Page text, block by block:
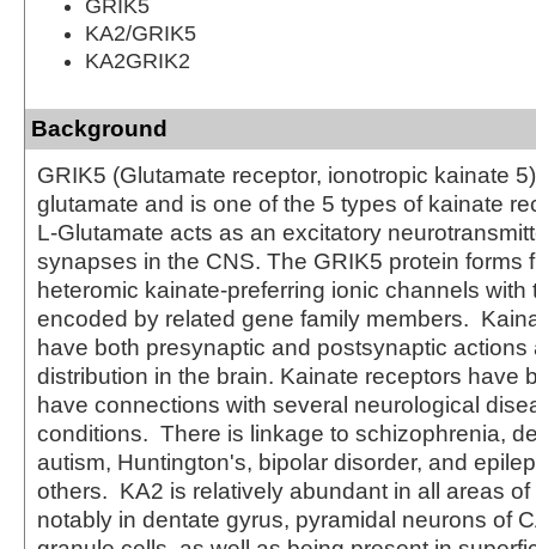
GRIK5
KA2/GRIK5
KA2GRIK2
Background
GRIK5 (Glutamate receptor, ionotropic kainate
glutamate and is one of the 5 types of kainate
L-Glutamate acts as an excitatory
synapses in the CNS. The GRIK5 protein forms
heteromic kainate-preferring ionic channels with
encoded by related gene family members.
have both presynaptic and postsynaptic actions
distribution in the brain. Kainate receptors have
have connections with several neurological
conditions. There is linkage to schizophrenia,
autism, Huntington's, bipolar disorder, and
others. KA2 is relatively abundant in all areas of
notably in dentate gyrus, pyramidal neurons of